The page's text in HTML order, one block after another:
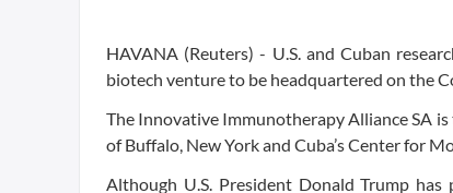
HAVANA (Reuters) - U.S. and Cuban
biotech venture to be headquartered on the
The Innovative Immunotherapy Alliance SA
of Buffalo, New York and Cuba’s Center for
Although U.S. President Donald Trump